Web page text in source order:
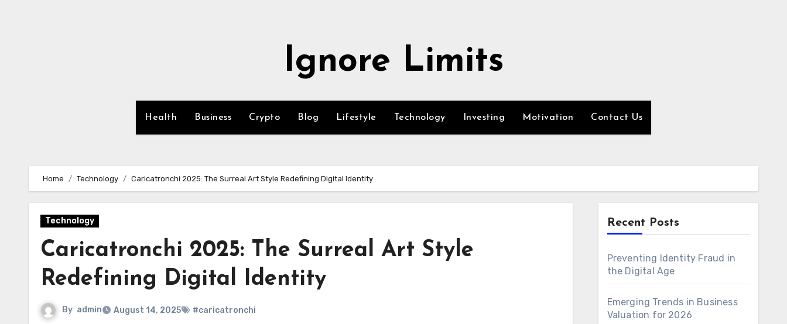
Ignore Limits
Health Business Crypto Blog Lifestyle Technology Investing Motivation Contact Us
Home Technology Caricatronchi 2025: The Surreal Art Style Redefining Digital Identity
Technology
Caricatronchi 2025: The Surreal Art Style
Redefining Digital Identity
By admin August 14, 2025 #caricatronchi
Recent Posts
Preventing Identity Fraud in
the Digital Age
Emerging Trends in Business
Valuation for 2026